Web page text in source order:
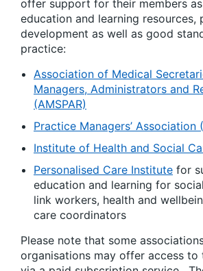
offer support for their members
education and learning resources,
development as well as good
practice:
Association of Medical
Managers, Administrators and
(AMSPAR)
Practice Managers’ Association
Institute of Health and Social
Personalised Care Institute for
education and learning for
link workers, health and
care coordinators
Please note that some
organisations may offer access to